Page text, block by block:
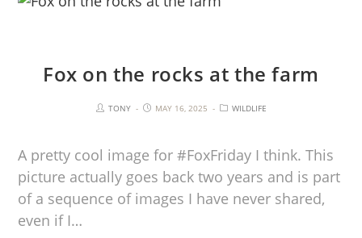
Fox on the rocks at the farm
TONY MAY 16, 2025 WILDLIFE
A pretty cool image for #FoxFriday I think. This
picture actually goes back two years and is part
of a sequence of images I have never shared,
even if I…